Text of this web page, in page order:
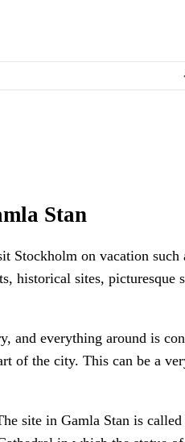
Stan
Stockholm on vacation such
historical sites, picturesque
and everything around is
of the city. This can be a
site in Gamla Stan is